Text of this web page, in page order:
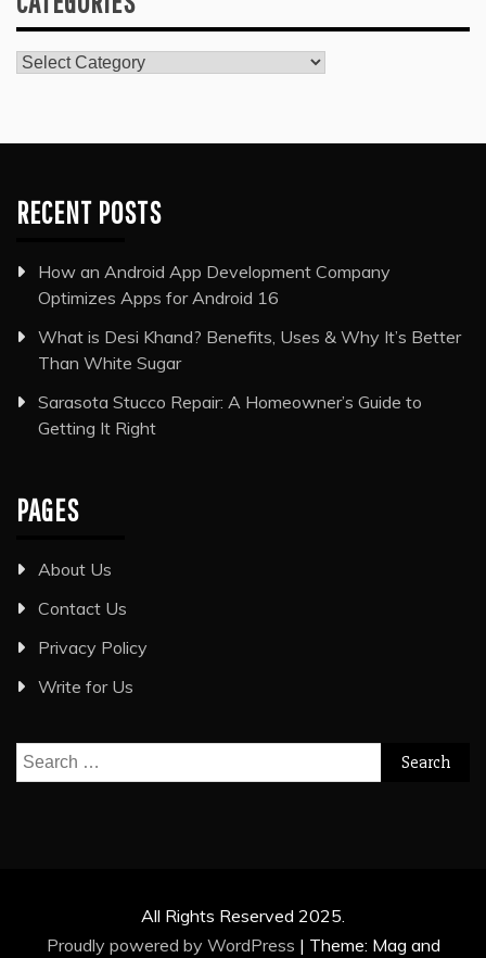
Categories
RECENT POSTS
How an Android App Development Company
Optimizes Apps for Android 16
What is Desi Khand? Benefits, Uses & Why It’s Better
Than White Sugar
Sarasota Stucco Repair: A Homeowner’s Guide to
Getting It Right
PAGES
About Us
Contact Us
Privacy Policy
Write for Us
Search
for:
All Rights Reserved 2025.
Proudly powered by WordPress | Theme: Mag and